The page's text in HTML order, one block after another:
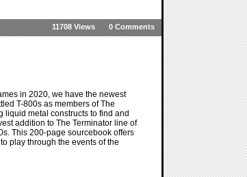
0 Comments
11708 Views
in 2020, we have the newest
T-800s as members of The
liquid metal constructs to find and
addition to The Terminator line of
This 200-page sourcebook offers
play through the events of the